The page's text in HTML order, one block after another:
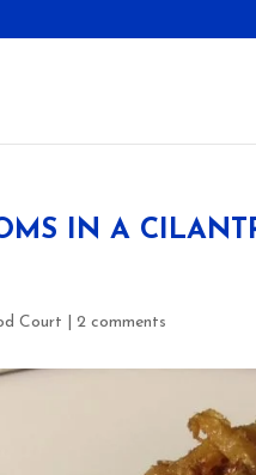
IN A
Court |2 comments